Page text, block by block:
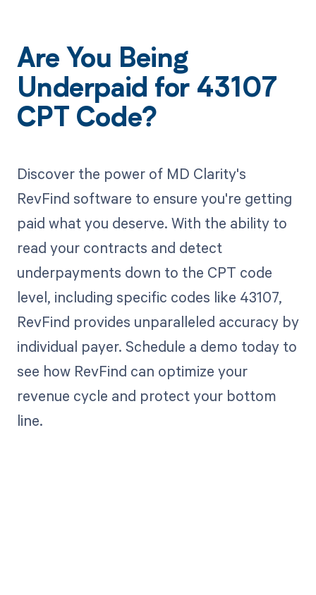
Are You Being
Underpaid for 43107
CPT Code?
Discover the power of MD Clarity's
RevFind software to ensure you're getting
paid what you deserve. With the ability to
read your contracts and detect
underpayments down to the CPT code
level, including specific codes like 43107,
RevFind provides unparalleled accuracy by
individual payer. Schedule a demo today to
see how RevFind can optimize your
revenue cycle and protect your bottom
line.